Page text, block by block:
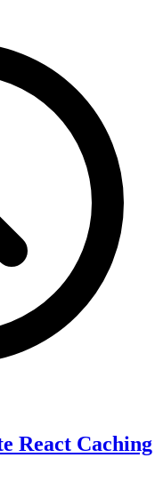
React Caching